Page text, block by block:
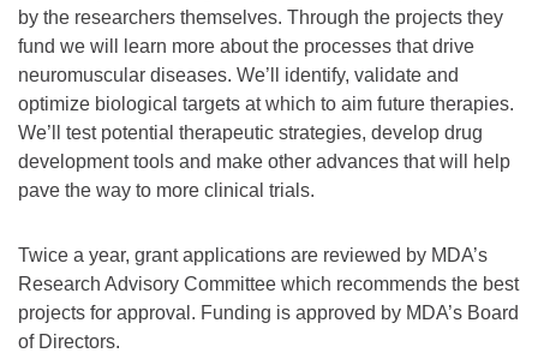
by the researchers themselves. Through the projects they
fund we will learn more about the processes that drive
neuromuscular diseases. We’ll identify, validate and
optimize biological targets at which to aim future therapies.
We’ll test potential therapeutic strategies, develop drug
development tools and make other advances that will help
pave the way to more clinical trials.
Twice a year, grant applications are reviewed by MDA’s
Research Advisory Committee which recommends the best
projects for approval. Funding is approved by MDA’s Board
of Directors.